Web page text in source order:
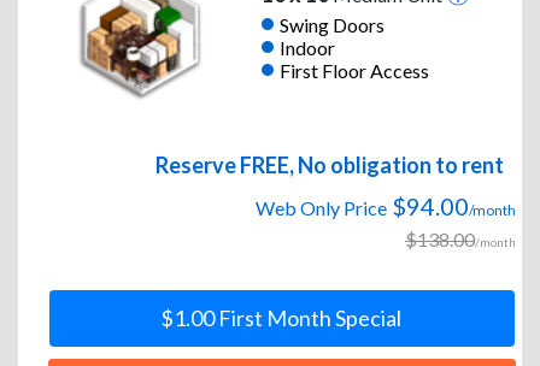
Swing Doors
Indoor
First Floor Access
Reserve FREE, No obligation to rent
Web Only Price $94.00/month
$138.00/month
$1.00 First Month Special